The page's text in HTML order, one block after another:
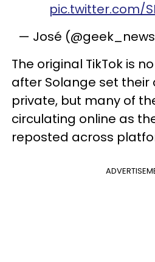
pic.twitter.com/
— José
The original TikTok is
after Solange set their
private, but many of
circulating online as
reposted across